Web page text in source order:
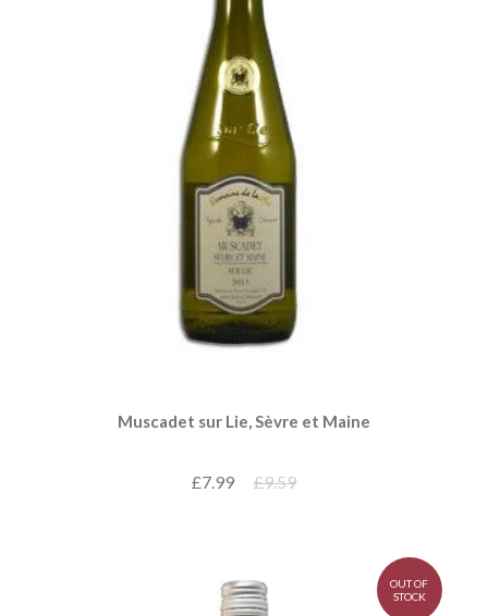
Muscadet sur Lie, Sèvre et Maine
£7.99 £9.59
OUT OF
STOCK